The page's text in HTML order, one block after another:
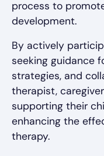
process to
development.
By actively
seeking guidance
strategies, and
therapist,
supporting their
enhancing the
therapy.